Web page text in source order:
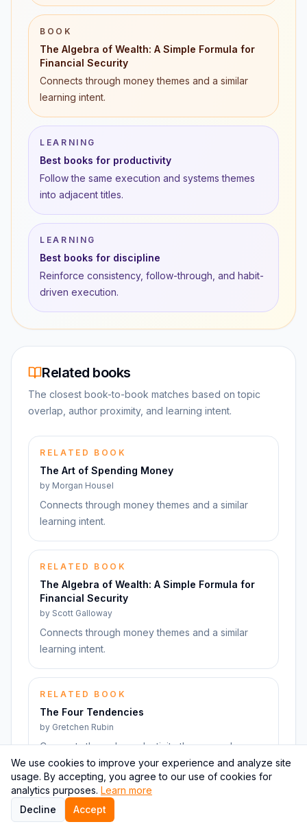
BOOK
The Algebra of Wealth: A Simple Formula for
Financial Security
Connects through money themes and a similar
learning intent.
LEARNING
Best books for productivity
Follow the same execution and systems themes
into adjacent titles.
LEARNING
Best books for discipline
Reinforce consistency, follow-through, and habit-
driven execution.
Related books
The closest book-to-book matches based on topic
overlap, author proximity, and learning intent.
RELATED BOOK
The Art of Spending Money
by Morgan Housel
Connects through money themes and a similar
learning intent.
RELATED BOOK
The Algebra of Wealth: A Simple Formula for
Financial Security
by Scott Galloway
Connects through money themes and a similar
learning intent.
RELATED BOOK
The Four Tendencies
by Gretchen Rubin
Connects through productivity themes and a
similar learning intent.
RELATED BOOK
Don't Leave Anything For Later
We use cookies to improve your experience and analyze site
usage. By accepting, you agree to our use of cookies for
analytics purposes. Learn more
Decline
Accept